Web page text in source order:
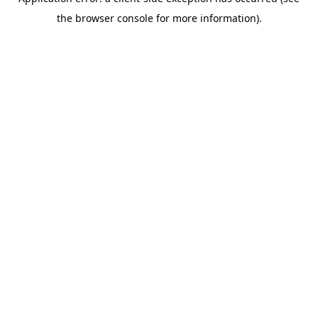
the browser console for more information).